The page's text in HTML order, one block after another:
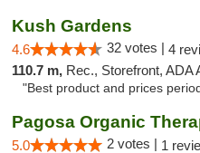
Kush Gardens
4.6 32 votes | 4
110.7 m, Rec., Storefront, ADA
"Best product and prices
Pagosa Organic
5.0 2 votes | 1